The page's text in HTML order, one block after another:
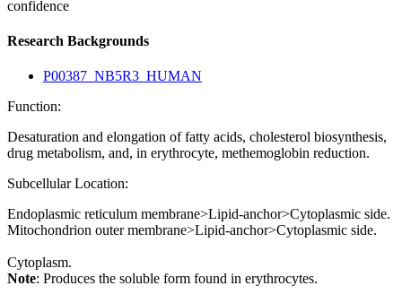
confidence
Research Backgrounds
P00387_NB5R3_HUMAN
Function:
Desaturation and elongation of fatty acids, cholesterol biosynthesis,
drug metabolism, and, in erythrocyte, methemoglobin reduction.
Subcellular Location:
Endoplasmic reticulum membrane>Lipid-anchor>Cytoplasmic side.
Mitochondrion outer membrane>Lipid-anchor>Cytoplasmic side.
Cytoplasm.
Note: Produces the soluble form found in erythrocytes.